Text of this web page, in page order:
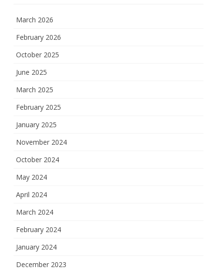
March 2026
February 2026
October 2025
June 2025
March 2025
February 2025
January 2025
November 2024
October 2024
May 2024
April 2024
March 2024
February 2024
January 2024
December 2023